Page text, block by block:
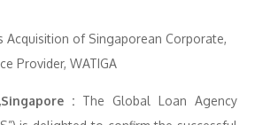
: The Global Loan Agency